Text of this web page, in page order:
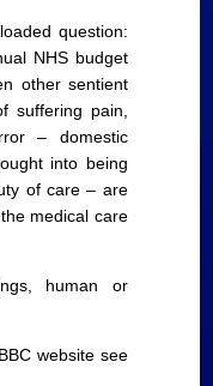
question:
NHS budget
other sentient
suffering pain,
– domestic
into being
of care – are
medical care
human or
website see